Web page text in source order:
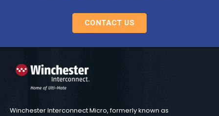
CONTACT US
Winchester Interconnect Micro, formerly known as